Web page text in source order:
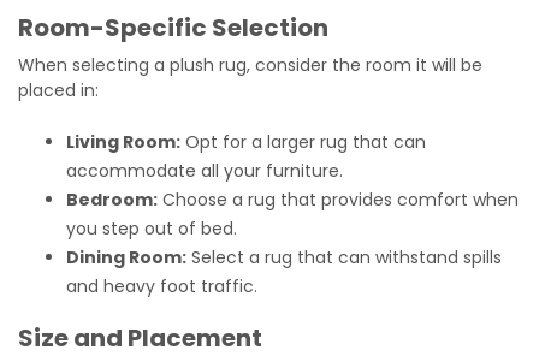
Room-Specific Selection
When selecting a plush rug, consider the room it will be
placed in:
Living Room: Opt for a larger rug that can
accommodate all your furniture.
Bedroom: Choose a rug that provides comfort when
you step out of bed.
Dining Room: Select a rug that can withstand spills
and heavy foot traffic.
Size and Placement